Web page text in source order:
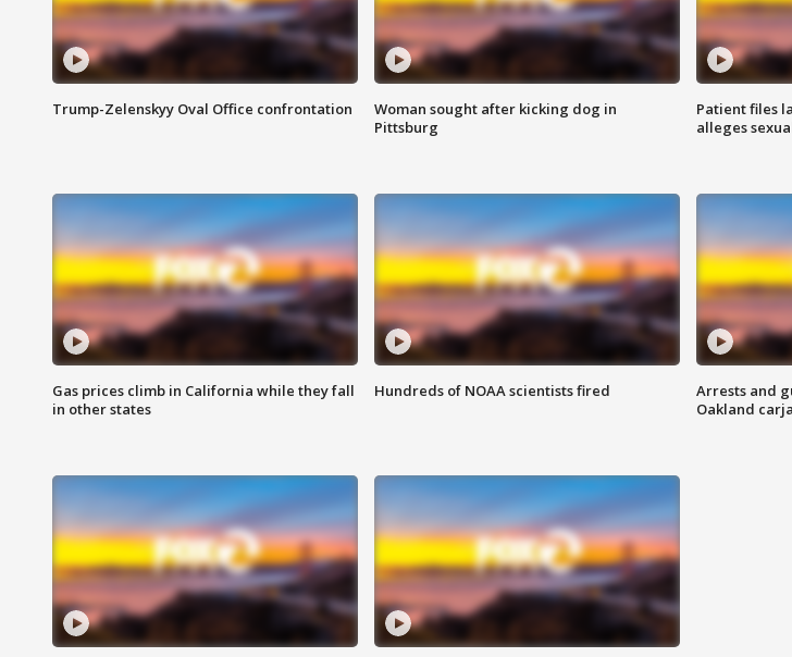
Trump-Zelenskyy Oval Office confrontation
Woman sought after kicking dog in
Pittsburg
Patient files
alleges
Gas prices climb in California while they fall
in other states
Hundreds of NOAA scientists fired
Arrests and
Oakland